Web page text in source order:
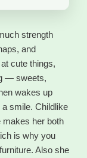
strength
and
cute things,
— sweets,
wakes up
smile. Childlike
makes her both
is why you
Also she